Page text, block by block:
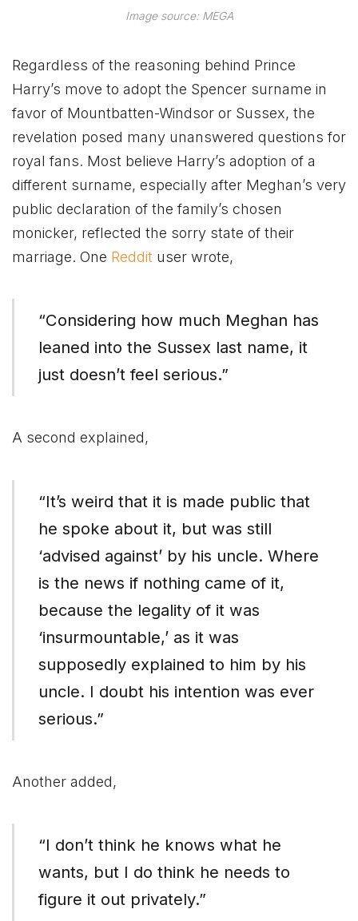
Image source: MEGA
Regardless of the reasoning behind Prince
Harry’s move to adopt the Spencer surname in
favor of Mountbatten-Windsor or Sussex, the
revelation posed many unanswered questions for
royal fans. Most believe Harry’s adoption of a
different surname, especially after Meghan’s very
public declaration of the family’s chosen
monicker, reflected the sorry state of their
marriage. One Reddit user wrote,
“Considering how much Meghan has
leaned into the Sussex last name, it
just doesn’t feel serious.”
A second explained,
“It’s weird that it is made public that
he spoke about it, but was still
‘advised against’ by his uncle. Where
is the news if nothing came of it,
because the legality of it was
‘insurmountable,’ as it was
supposedly explained to him by his
uncle. I doubt his intention was ever
serious.”
Another added,
“I don’t think he knows what he
wants, but I do think he needs to
figure it out privately.”